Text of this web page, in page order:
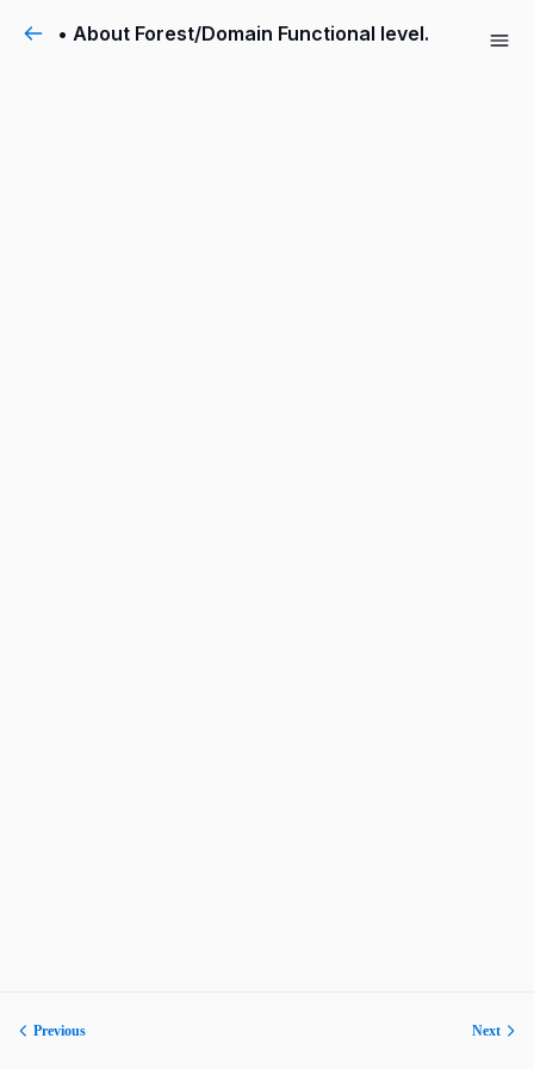
• About Forest/Domain Functional level.
Previous Next